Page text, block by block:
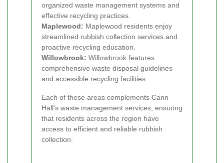
organized waste management systems and
effective recycling practices.
Maplewood: Maplewood residents enjoy
streamlined rubbish collection services and
proactive recycling education.
Willowbrook: Willowbrook features
comprehensive waste disposal guidelines
and accessible recycling facilities.
Each of these areas complements Cann
Hall's waste management services, ensuring
that residents across the region have
access to efficient and reliable rubbish
collection.